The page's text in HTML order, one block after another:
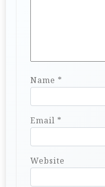
Name *
Email *
Website